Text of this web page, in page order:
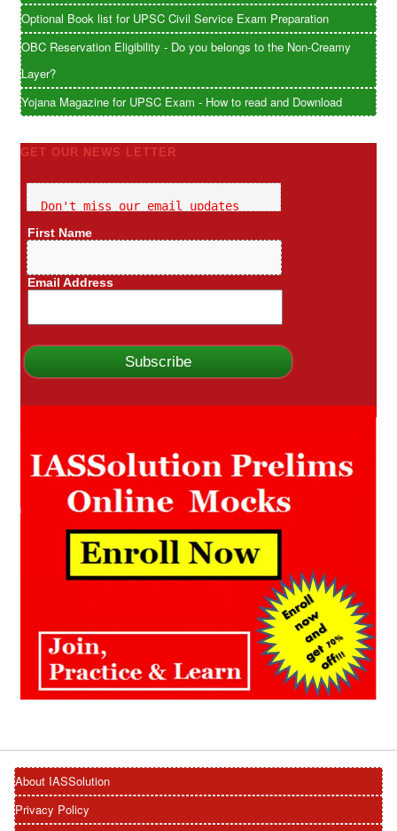
Optional Book list for UPSC Civil Service Exam Preparation
OBC Reservation Eligibility - Do you belongs to the Non-Creamy
Layer?
Yojana Magazine for UPSC Exam - How to read and Download
GET OUR NEWS LETTER
Don't miss our email updates
First Name
Email Address
About IASSolution
Privacy Policy